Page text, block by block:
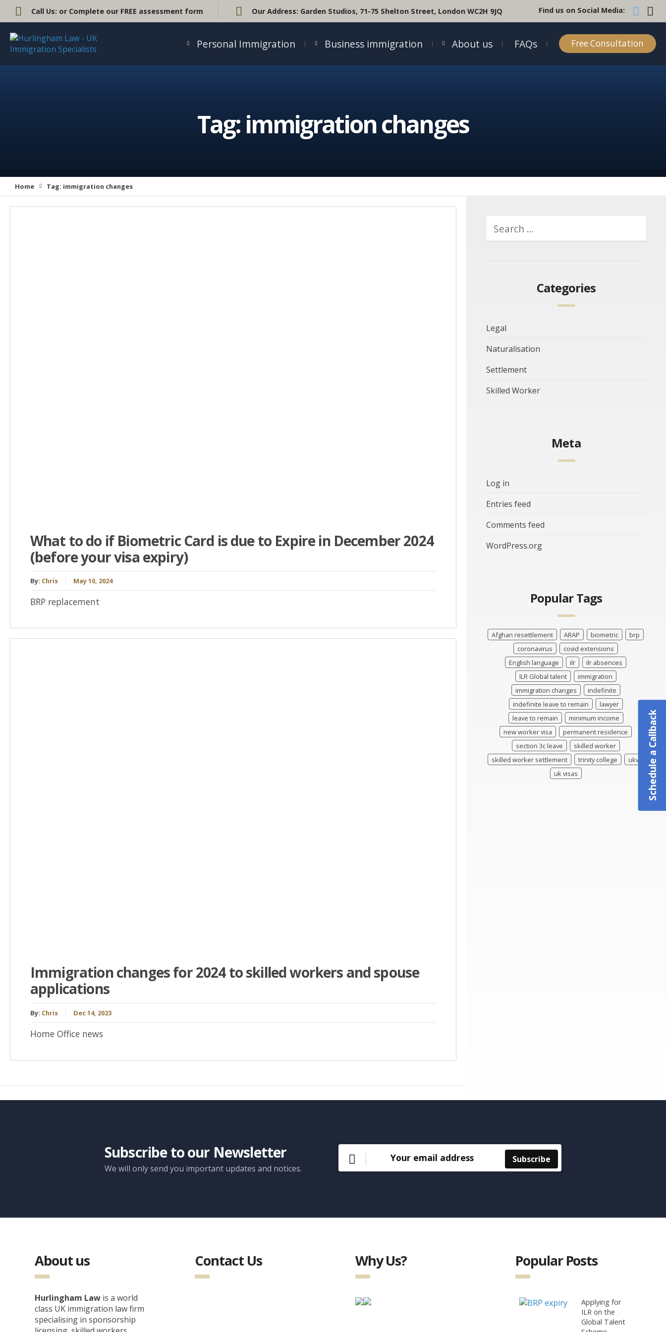
Call Us: or Complete our FREE assessment form Our Address: Garden Studios, 71-75 Shelton Street, London WC2H 9JQ Find us on Social Media:
Personal Immigration Business immigration About us FAQs Free Consultation
Tag: immigration changes
Home Tag: immigration changes
What to do if Biometric Card is due to Expire in December 2024
(before your visa expiry)
By: Chris May 10, 2024
BRP replacement
Immigration changes for 2024 to skilled workers and spouse
applications
By: Chris Dec 14, 2023
Home Office news
Categories
Legal
Naturalisation
Settlement
Skilled Worker
Meta
Log in
Entries feed
Comments feed
WordPress.org
Popular Tags
Afghan resettlement ARAP biometric
brp
coronavirus
covid extensions
English language
ilr
ilr absences
ILR Global talent
immigration
immigration changes
indefinite
indefinite leave to remain
lawyer
leave to remain
minimum income
new worker visa
permanent residence
section 3c leave
skilled worker
skilled worker settlement
trinity college
ukvi
uk visas
Subscribe to our Newsletter
We will only send you important updates and notices.
About us
Hurlingham Law is a world
class UK immigration law firm
specialising in sponsorship
Contact Us Why Us? Popular Posts
Applying for
ILR on the
Global Talent
Schedule a Callback